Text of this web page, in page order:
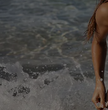
Cupshe Supply Chain
Affiliate
Ambassador Program